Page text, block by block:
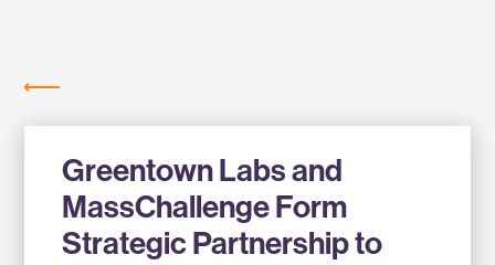
Greentown Labs and
MassChallenge Form
Strategic Partnership to